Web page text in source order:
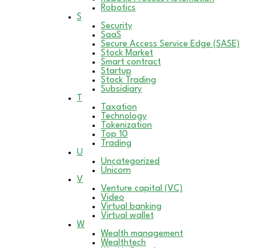
Robotics
S
Security
SaaS
Secure Access Service Edge (SASE)
Stock Market
Smart contract
Startup
Stock Trading
Subsidiary
T
Taxation
Technology
Tokenization
Top 10
Trading
U
Uncategorized
Unicorn
V
Venture capital (VC)
Video
Virtual banking
Virtual wallet
W
Wealth management
Wealthtech